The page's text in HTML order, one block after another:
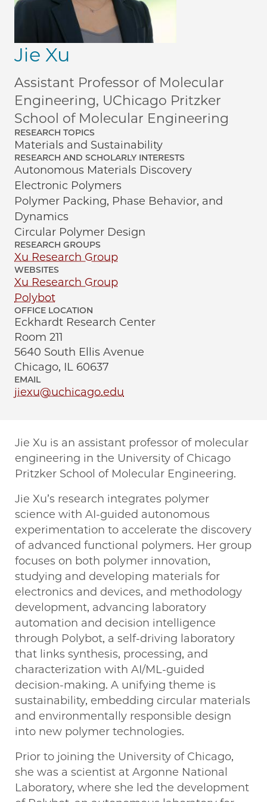
Jie Xu
Assistant Professor of Molecular
Engineering, UChicago Pritzker
School of Molecular Engineering
RESEARCH TOPICS
Materials and Sustainability
RESEARCH AND SCHOLARLY INTERESTS
Autonomous Materials Discovery
Electronic Polymers
Polymer Packing, Phase Behavior, and
Dynamics
Circular Polymer Design
RESEARCH GROUPS
Xu Research Group
WEBSITES
Xu Research Group
Polybot
OFFICE LOCATION
Eckhardt Research Center
Room 211
5640 South Ellis Avenue
Chicago, IL 60637
EMAIL
jiexu@uchicago.edu
Jie Xu is an assistant professor of molecular
engineering in the University of Chicago
Pritzker School of Molecular Engineering.
Jie Xu’s research integrates polymer
science with AI-guided autonomous
experimentation to accelerate the discovery
of advanced functional polymers. Her group
focuses on both polymer innovation,
studying and developing materials for
electronics and devices, and methodology
development, advancing laboratory
automation and decision intelligence
through Polybot, a self-driving laboratory
that links synthesis, processing, and
characterization with AI/ML-guided
decision-making. A unifying theme is
sustainability, embedding circular materials
and environmentally responsible design
into new polymer technologies.
Prior to joining the University of Chicago,
she was a scientist at Argonne National
Laboratory, where she led the development